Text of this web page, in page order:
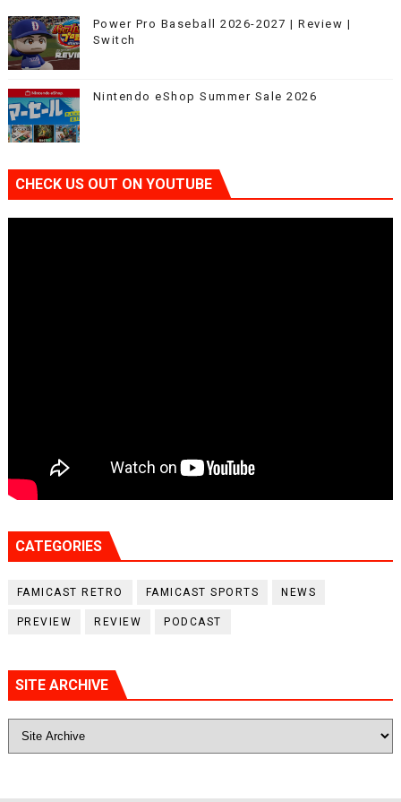
Power Pro Baseball 2026-2027 | Review |
Switch
Nintendo eShop Summer Sale 2026
CHECK US OUT ON YOUTUBE
CATEGORIES
FAMICAST RETRO FAMICAST SPORTS NEWS
PREVIEW REVIEW PODCAST
SITE ARCHIVE